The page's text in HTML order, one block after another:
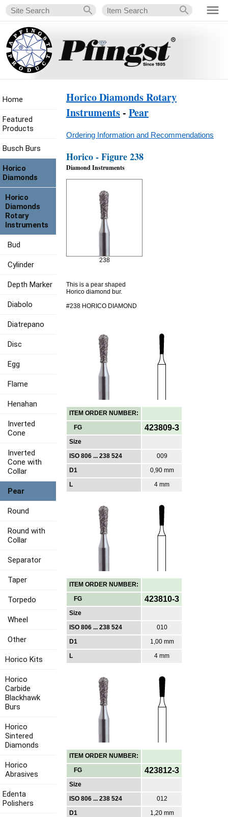
Horico Diamonds Rotary
Instruments- Pear
Ordering Information and Recommendations
Horico - Figure 238
Diamond Instruments
238
This is a pear shaped
Horico diamond bur.
#238 HORICO DIAMOND
ITEM ORDER NUMBER:
FG
Size
ISO 806 ... 238 524
D1
L
423809-3
009
0,90 mm
4 mm
ITEM ORDER NUMBER:
FG
Size
ISO 806 ... 238 524
D1
L
423810-3
010
1,00 mm
4 mm
ITEM ORDER NUMBER:
FG
Size
ISO 806 ... 238 524
D1
423812-3
012
1,20 mm
Home
Featured
Products
Busch Burs
Horico
Diamonds
Horico
Diamonds
Rotary
Instruments
Bud
Cylinder
Depth Marker
Diabolo
Diatrepano
Disc
Egg
Flame
Henahan
Inverted
Cone
Inverted
Cone with
Collar
Pear
Round
Round with
Collar
Separator
Taper
Torpedo
Wheel
Other
Horico Kits
Horico
Carbide
Blackhawk
Burs
Horico
Sintered
Diamonds
Horico
Abrasives
Edenta
Polishers